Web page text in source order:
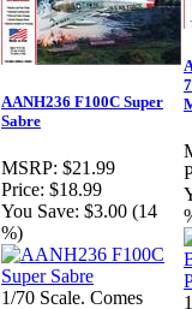
AANH236 F100C Super
Sabre
MSRP: $21.99
Price: $18.99
You Save: $3.00 (14
%)
1/70 Scale. Comes